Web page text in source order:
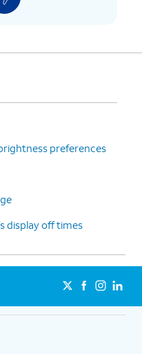
preferences
display off times